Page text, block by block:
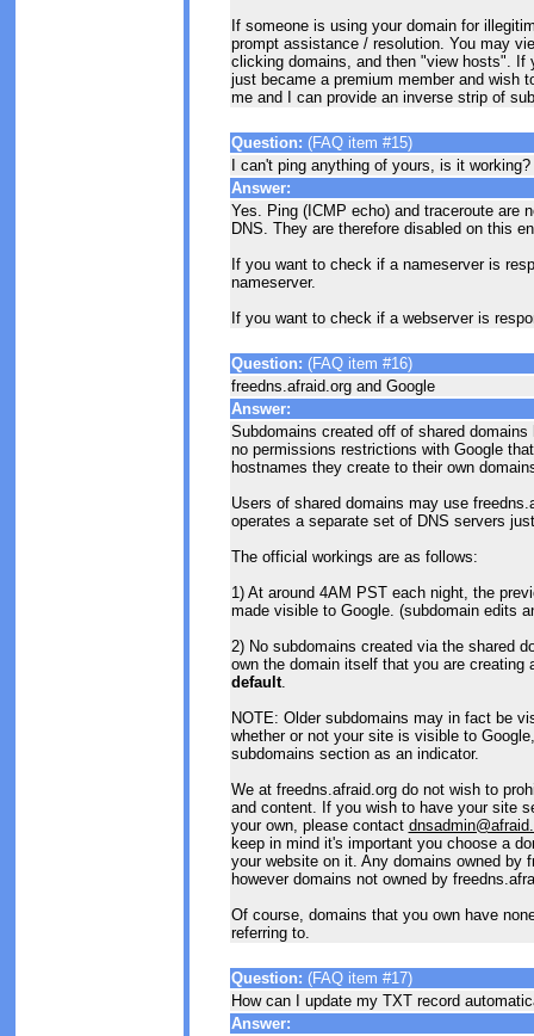
If someone is using your domain for
prompt assistance / resolution. You may
clicking domains, and then "view hosts". If
just became a premium member and wish
me and I can provide an inverse strip of
Question: (FAQ item #15)
I can't ping anything of yours, is it working?
Answer:
Yes. Ping (ICMP echo) and traceroute are
DNS. They are therefore disabled on this
If you want to check if a nameserver is
nameserver.
If you want to check if a webserver is
Question: (FAQ item #16)
freedns.afraid.org and Google
Answer:
Subdomains created off of shared
no permissions restrictions with Google
hostnames they create to their own
Users of shared domains may use
operates a separate set of DNS servers
The official workings are as follows:
1) At around 4AM PST each night, the
made visible to Google. (subdomain edits
2) No subdomains created via the shared
own the domain itself that you are
default.
NOTE: Older subdomains may in fact be
whether or not your site is visible to
subdomains section as an indicator.
We at freedns.afraid.org do not wish to
and content. If you wish to have your site
your own, please contact
keep in mind it's important you choose a
your website on it. Any domains owned by
however domains not owned by
Of course, domains that you own have
referring to.
Question: (FAQ item #17)
How can I update my TXT record
Answer: